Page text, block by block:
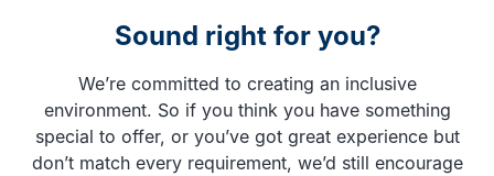
Sound right for you?
We’re committed to creating an inclusive
environment. So if you think you have something
special to offer, or you’ve got great experience but
don’t match every requirement, we’d still encourage